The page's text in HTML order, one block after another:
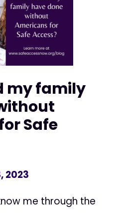
my family
Safe
2023
me through the